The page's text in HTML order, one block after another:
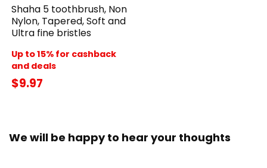
Shaha 5 toothbrush, Non
Nylon, Tapered, Soft and
Ultra fine bristles
Up to 15% for cashback
and deals
$9.97
We will be happy to hear your thoughts